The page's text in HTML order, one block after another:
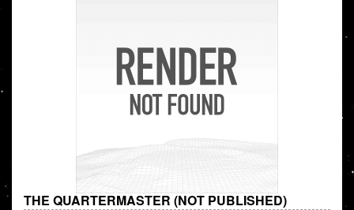
THE QUARTERMASTER (NOT PUBLISHED)